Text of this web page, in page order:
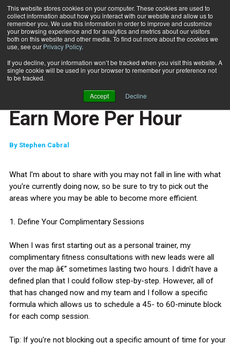
This website stores cookies on your computer. These cookies are used to
collect information about how you interact with our website and allow us to
remember you. We use this information in order to improve and customize
your browsing experience and for analytics and metrics about our visitors
both on this website and other media. To find out more about the cookies we
use, see our Privacy Policy.
If you decline, your information won’t be tracked when you visit this website. A
single cookie will be used in your browser to remember your preference not
to be tracked.
Accept Decline
Subscribe
Home Jump Start: 5 Ways to Earn More Per Hour
JUMP START
NEW TO THE INDUSTRY
Jump Start: 5 Ways to
Earn More Per Hour
By Stephen Cabral
What I'm about to share with you may not fall in line with what
you're currently doing now, so be sure to try to pick out the
areas where you may be able to become more efficient.
1. Define Your Complimentary Sessions
When I was first starting out as a personal trainer, my
complimentary fitness consultations with new leads were all
over the map â€“ sometimes lasting two hours. I didn't have a
defined plan that I could follow step-by-step. However, all of
that has changed now and my team and I follow a specific
formula which allows us to schedule a 45- to 60-minute block
for each comp session.
Tip: If you're not blocking out a specific amount of time for your